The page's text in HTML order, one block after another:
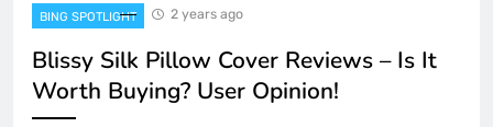
BING SPOTLIGHT 2 years ago
Blissy Silk Pillow Cover Reviews – Is It
Worth Buying? User Opinion!